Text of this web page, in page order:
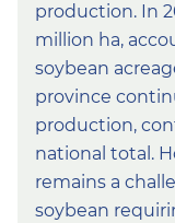
production. In
million ha,
soybean
province
production,
national total.
remains a
soybean